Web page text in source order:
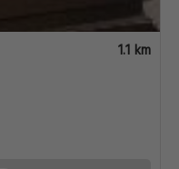
1.1 km